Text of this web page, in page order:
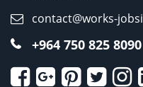
contact@works-
+964 750 825 8090